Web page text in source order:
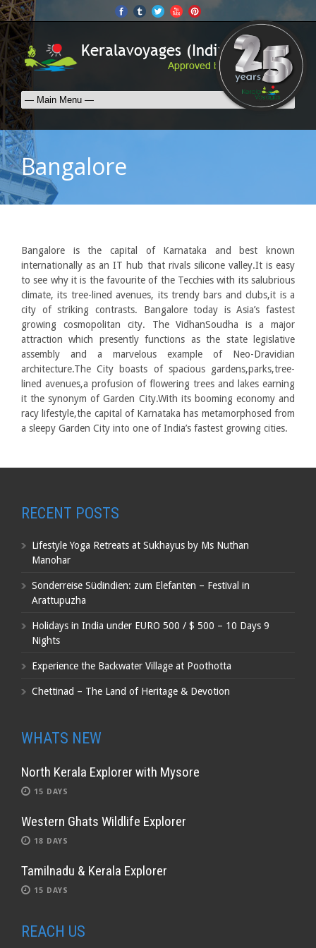
Bangalore
Bangalore is the capital of Karnataka and best known
internationally as an IT hub that rivals silicone valley.It is easy
to see why it is the favourite of the Tecchies with its salubrious
climate, its tree-lined avenues, its trendy bars and clubs,it is a
city of striking contrasts. Bangalore today is Asia’s fastest
growing cosmopolitan city. The VidhanSoudha is a major
attraction which presently functions as the state legislative
assembly and a marvelous example of Neo-Dravidian
architecture.The City boasts of spacious gardens,parks,tree-
lined avenues,a profusion of flowering trees and lakes earning
it the synonym of Garden City.With its booming economy and
racy lifestyle,the capital of Karnataka has metamorphosed from
a sleepy Garden City into one of India’s fastest growing cities.
RECENT POSTS
Lifestyle Yoga Retreats at Sukhayus by Ms Nuthan
Manohar
Sonderreise Südindien: zum Elefanten – Festival in
Arattupuzha
Holidays in India under EURO 500 / $ 500 – 10 Days 9
Nights
Experience the Backwater Village at Poothotta
Chettinad – The Land of Heritage & Devotion
WHATS NEW
North Kerala Explorer with Mysore
15 DAYS
Western Ghats Wildlife Explorer
18 DAYS
Tamilnadu & Kerala Explorer
15 DAYS
REACH US